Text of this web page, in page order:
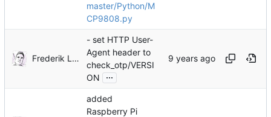
master/Python/M
CP9808.py
Frederik Lindenaar
- set HTTP User-
Agent header to
check_otp/VERSI
ON
...
added
Raspberry Pi